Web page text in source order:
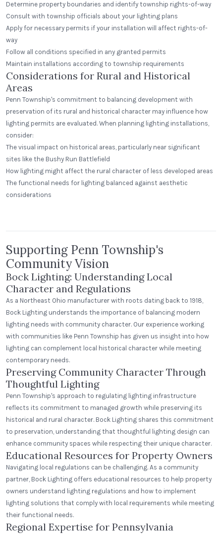
Determine property boundaries and identify township rights-of-way
Consult with township officials about your lighting plans
Apply for necessary permits if your installation will affect rights-of-
way
Follow all conditions specified in any granted permits
Maintain installations according to township requirements
Considerations for Rural and Historical
Areas
Penn Township's commitment to balancing development with
preservation of its rural and historical character may influence how
lighting permits are evaluated. When planning lighting installations,
consider:
The visual impact on historical areas, particularly near significant
sites like the Bushy Run Battlefield
How lighting might affect the rural character of less developed areas
The functional needs for lighting balanced against aesthetic
considerations
Supporting Penn Township's
Community Vision
Bock Lighting: Understanding Local
Character and Regulations
As a Northeast Ohio manufacturer with roots dating back to 1918,
Bock Lighting understands the importance of balancing modern
lighting needs with community character. Our experience working
with communities like Penn Township has given us insight into how
lighting can complement local historical character while meeting
contemporary needs.
Preserving Community Character Through
Thoughtful Lighting
Penn Township's approach to regulating lighting infrastructure
reflects its commitment to managed growth while preserving its
historical and rural character. Bock Lighting shares this commitment
to preservation, understanding that thoughtful lighting design can
enhance community spaces while respecting their unique character.
Educational Resources for Property Owners
Navigating local regulations can be challenging. As a community
partner, Bock Lighting offers educational resources to help property
owners understand lighting regulations and how to implement
lighting solutions that comply with local requirements while meeting
their functional needs.
Regional Expertise for Pennsylvania